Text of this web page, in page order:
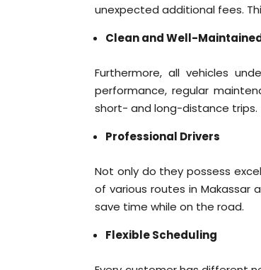
unexpected additional fees.
Clean and Well-
Furthermore, all vehicles
performance, regular
short- and long-distance trips.
Professional Drivers
Not only do they possess
of various routes in Makassar
save time while on the road.
Flexible Scheduling